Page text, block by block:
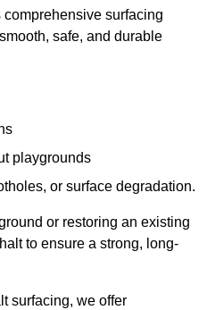
comprehensive surfacing
safe, and durable
playgrounds
or surface degradation.
or restoring an existing
to ensure a strong, long-
surfacing, we offer